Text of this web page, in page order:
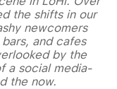
the shifts in our
newcomers
and cafes
by the
a social media-
the now.